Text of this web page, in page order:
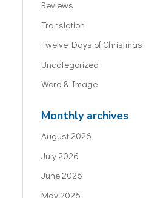
Reviews
Translation
Twelve Days of Christmas
Uncategorized
Word & Image
Monthly archives
August 2026
July 2026
June 2026
May 2026